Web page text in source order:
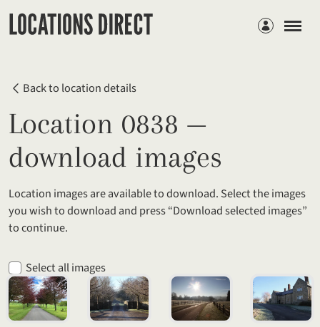
Members
Back to location details
Location 0838 —
download images
Location images are available to download. Select the images
you wish to download and press “Download selected images”
to continue.
Select all images